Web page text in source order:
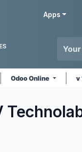
Apps
Odoo Online v